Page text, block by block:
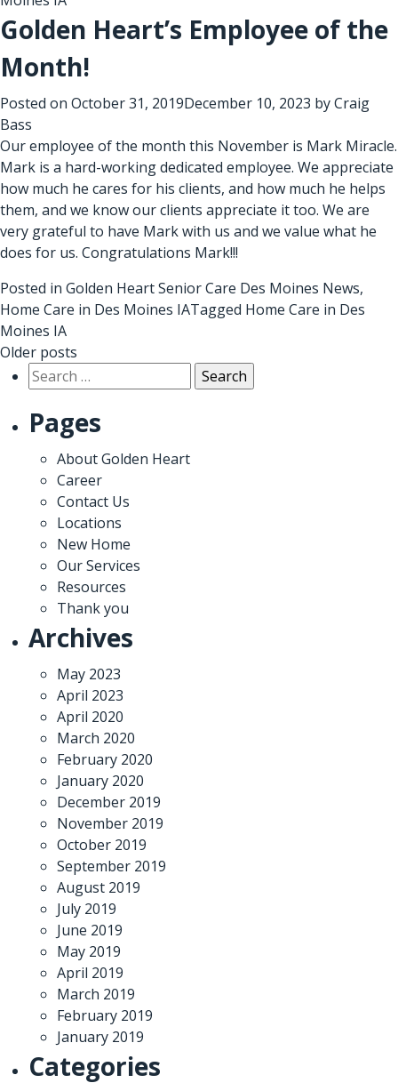
Golden Heart’s Employee of the
Month!
Posted on October 31, 2019December 10, 2023 byCraig
Bass
Our employee of the month this November is Mark Miracle.
Mark is a hard-working dedicated employee. We appreciate
how much he cares for his clients, and how much he helps
them, and we know our clients appreciate it too. We are
very grateful to have Mark with us and we value what he
does for us. Congratulations Mark!!!
Posted in Golden Heart Senior Care Des Moines News,
Home Care in Des Moines IATagged Home Care in Des
Moines IA
Posts
navigation
Older posts
Search
for:
Pages
About Golden Heart
Career
Contact Us
Locations
New Home
Our Services
Resources
Thank you
Archives
May 2023
April 2023
April 2020
March 2020
February 2020
January 2020
December 2019
November 2019
October 2019
September 2019
August 2019
July 2019
June 2019
May 2019
April 2019
March 2019
February 2019
January 2019
Categories